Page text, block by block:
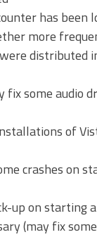
has been
more
distributed
some audio
of
crashes on
up on starting
(may fix